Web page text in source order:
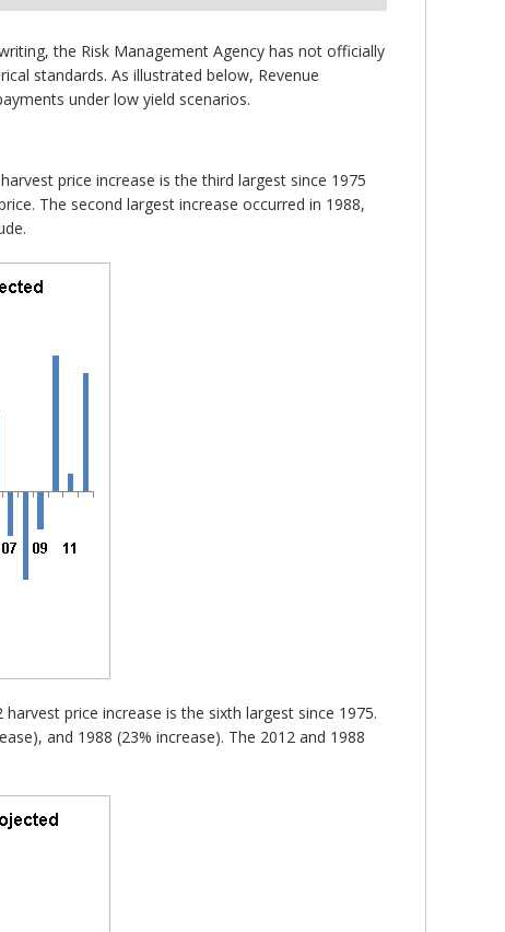
the Risk Management Agency has not officially
standards. As illustrated below, Revenue
under low yield scenarios.
price increase is the third largest since 1975
The second largest increase occurred in 1988,
price increase is the sixth largest since 1975.
and 1988 (23% increase). The 2012 and 1988